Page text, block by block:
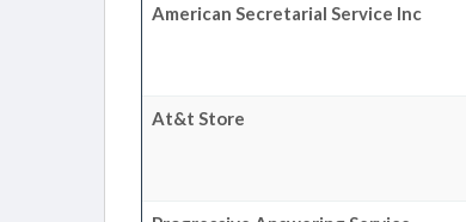
American Secretarial Service Inc
At&t Store